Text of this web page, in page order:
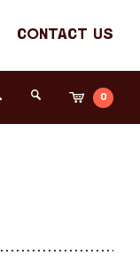
Contact Us
Login
the
Cart
0